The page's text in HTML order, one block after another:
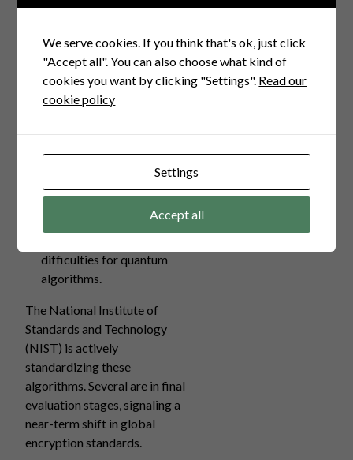
strong security guarantees
Code-Based
Cryptography:Employing
error-correcting codes,
this method has withstood
on solving complex
multivariate polynomial
difficulties for quantum
algorithms.
The National Institute of
Standards and Technology
(NIST) is actively
standardizing these
algorithms. Several are in final
evaluation stages, signaling a
near-term shift in global
encryption standards.
We serve cookies. If you think that's ok, just click
"Accept all". You can also choose what kind of
cookies you want by clicking "Settings". Read our
cookie policy
Settings
Accept all